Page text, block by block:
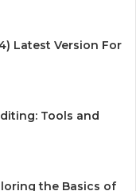
Latest Version For
Tools and
the Basics of